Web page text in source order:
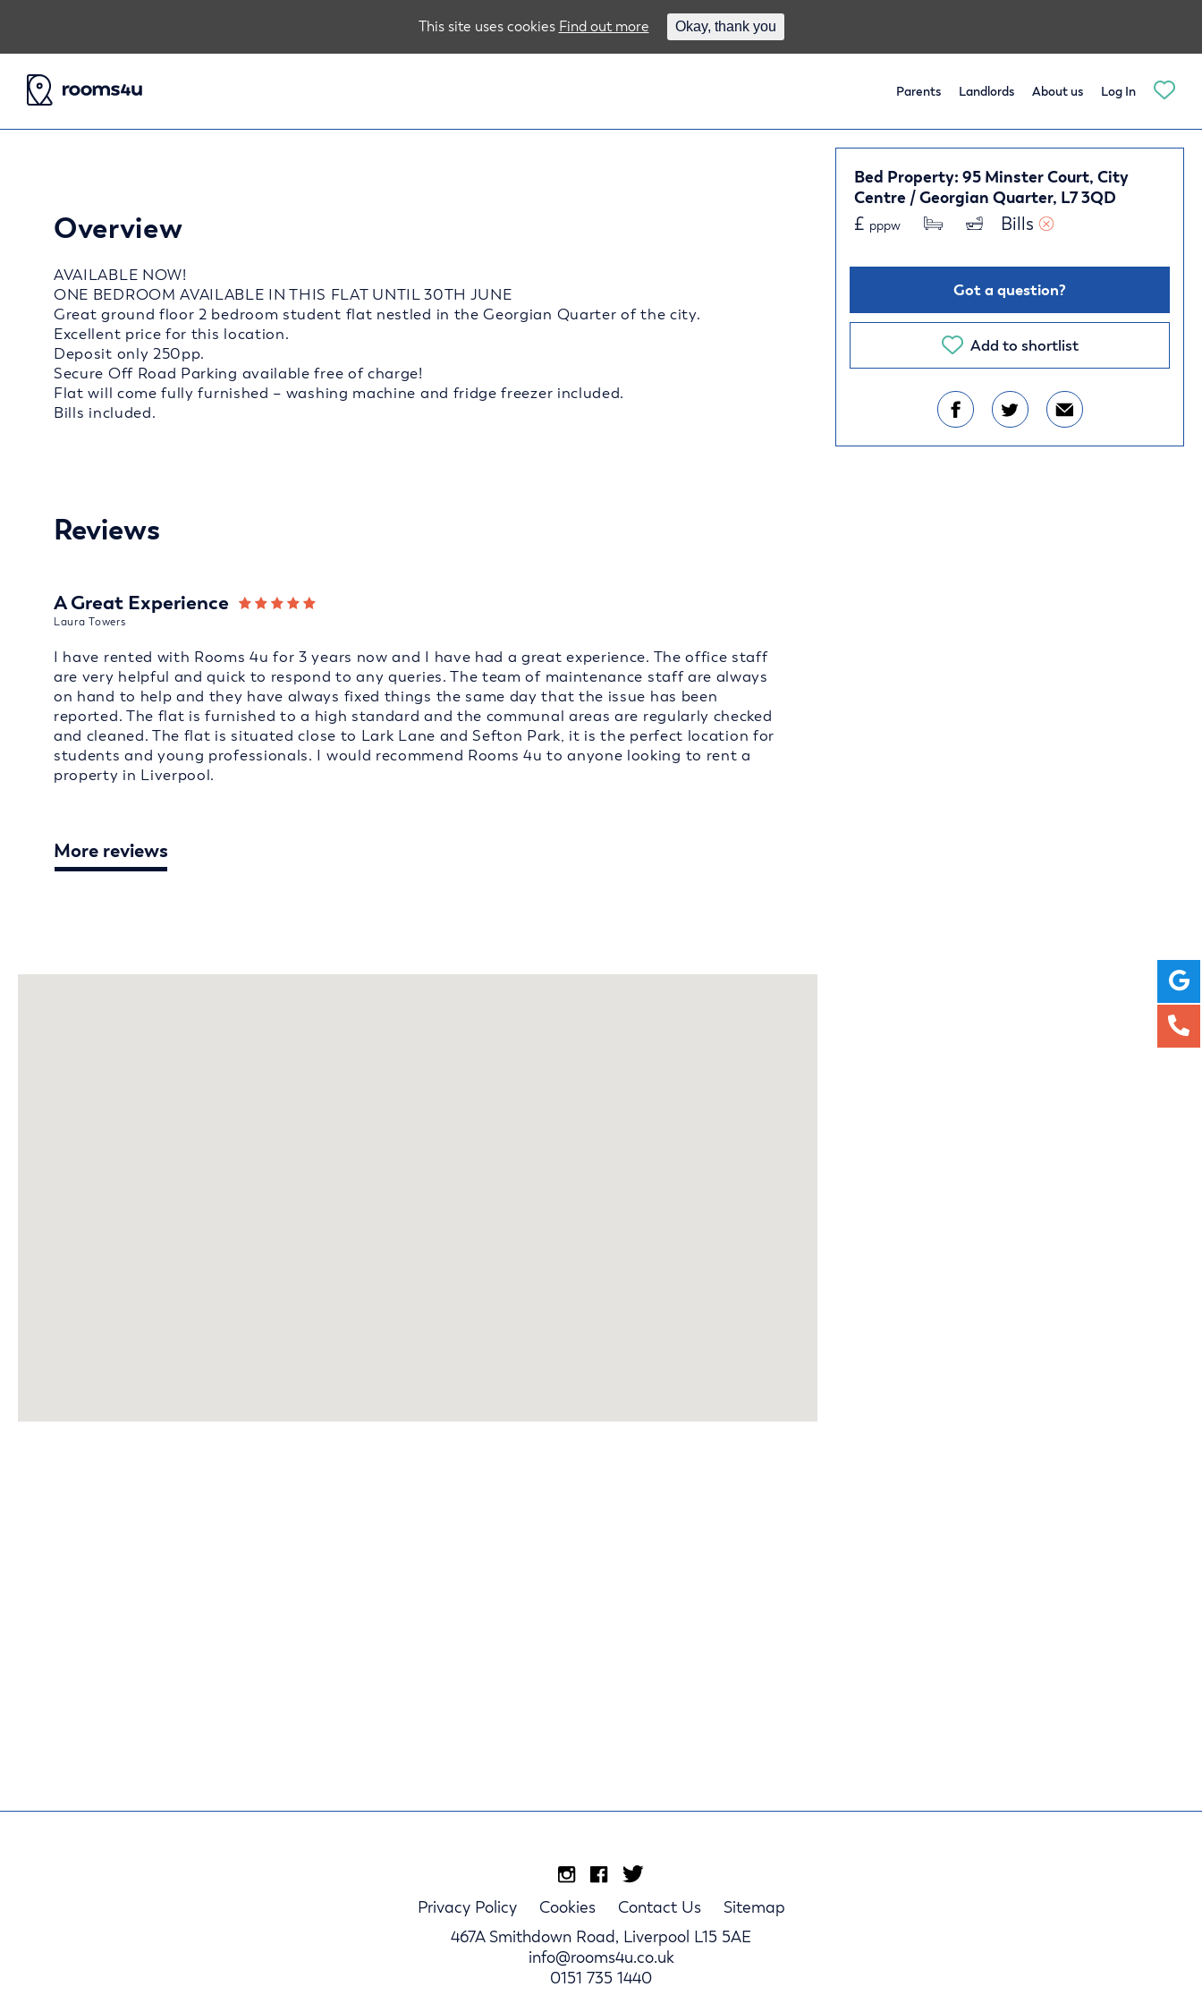
Parents Landlords About us Log In
Bed Property: 95 Minster Court, City
Centre / Georgian Quarter, L7 3QD
£ pppw Bills
Got a question?
Add to shortlist
Overview
AVAILABLE NOW!
ONE BEDROOM AVAILABLE IN THIS FLAT UNTIL 30TH JUNE
Great ground floor 2 bedroom student flat nestled in the Georgian Quarter of the city.
Excellent price for this location.
Deposit only 250pp.
Secure Off Road Parking available free of charge!
Flat will come fully furnished – washing machine and fridge freezer included.
Bills included.
Reviews
A Great Experience
Laura Towers
I have rented with Rooms 4u for 3 years now and I have had a great experience. The office staff
are very helpful and quick to respond to any queries. The team of maintenance staff are always
on hand to help and they have always fixed things the same day that the issue has been
reported. The flat is furnished to a high standard and the communal areas are regularly checked
and cleaned. The flat is situated close to Lark Lane and Sefton Park, it is the perfect location for
students and young professionals. I would recommend Rooms 4u to anyone looking to rent a
property in Liverpool.
More reviews
Privacy Policy Cookies Contact Us
Sitemap
467A Smithdown Road, Liverpool L15 5AE
info@rooms4u.co.uk
0151 735 1440
This site uses cookies Find out more Okay, thank you